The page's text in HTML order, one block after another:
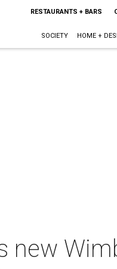
RESTAURANTS + BARS
SOCIETY HOME +
new